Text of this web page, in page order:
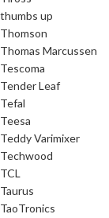
thumbs up
Thomson
Thomas Marcussen
Tescoma
Tender Leaf
Tefal
Teesa
Teddy Varimixer
Techwood
TCL
Taurus
TaoTronics